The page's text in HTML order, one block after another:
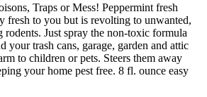
Traps or Mess! Peppermint fresh
fresh to you but is revolting to unwanted,
rodents. Just spray the non-toxic formula
your trash cans, garage, garden and attic
to children or pets. Steers them away
your home pest free. 8 fl. ounce easy